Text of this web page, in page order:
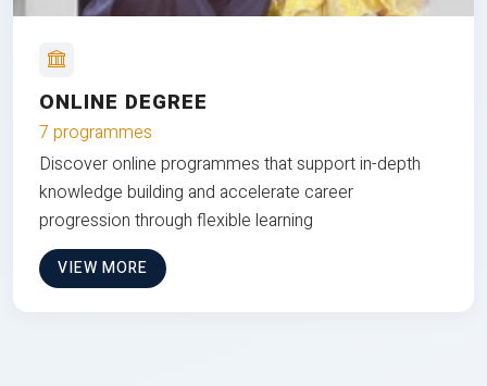
ONLINE DEGREE
7 programmes
Discover online programmes that support in-depth
knowledge building and accelerate career
progression through flexible learning
VIEW MORE